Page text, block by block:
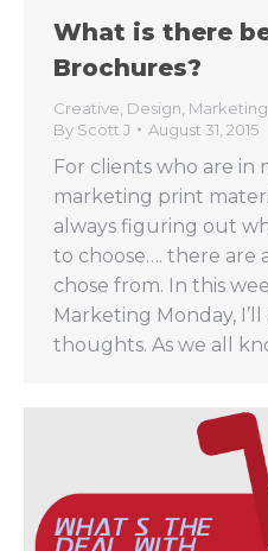
What is there
Brochures?
Creative, Design, Marketing
By Scott J August 31, 2015
For clients who are in
marketing print
always figuring out
to choose…. there are
chose from. In this
Marketing Monday,
thoughts. As we all